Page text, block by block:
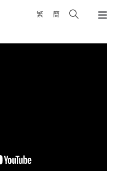
繁 簡
Open